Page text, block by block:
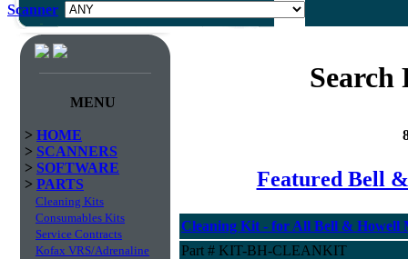
Scanner
MENU
> HOME
> SCANNERS
> SOFTWARE
> PARTS
Cleaning Kits
Consumables Kits
Service Contracts
Kofax VRS/Adrenaline
Search
Featured Bell
Cleaning Kit - for All Bell & Howell
Part # KIT-BH-CLEANKIT